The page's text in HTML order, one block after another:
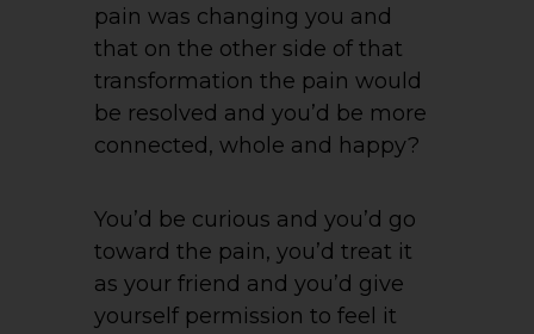
pain was changing you and
that on the other side of that
transformation the pain would
be resolved and you’d be more
connected, whole and happy?
You’d be curious and you’d go
toward the pain, you’d treat it
as your friend and you’d give
yourself permission to feel it